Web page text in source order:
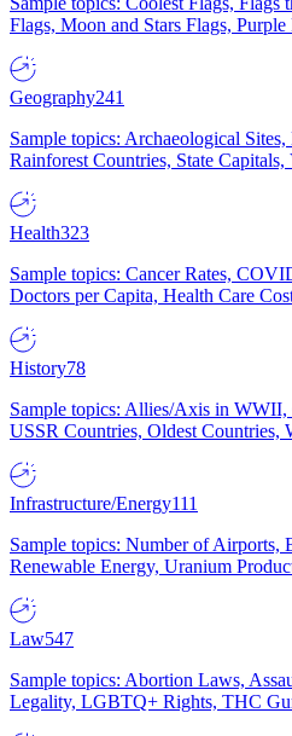
Flags, Moon and Stars Flags, Purple
Geography241
Sample topics: Archaeological
Rainforest Countries, State Capitals,
Health323
Sample topics: Cancer Rates,
Doctors per Capita, Health Care
History78
Sample topics: Allies/Axis in WWII,
USSR Countries, Oldest Countries,
Infrastructure/Energy111
Sample topics: Number of Airports,
Renewable Energy, Uranium
Law547
Sample topics: Abortion Laws,
Legality, LGBTQ+ Rights, THC